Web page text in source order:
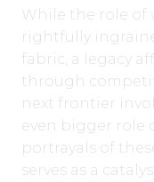
While the role of
rightfully
fabric, a legacy
through
next frontier
even bigger role
portrayals of
serves as a